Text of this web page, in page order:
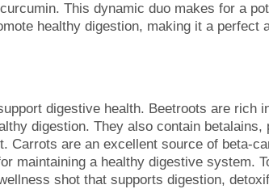
This dynamic duo makes for a
healthy digestion, making it a perfect
digestive health. Beetroots are rich
digestion. They also contain betalains,
Carrots are an excellent source of beta-
maintaining a healthy digestive system.
shot that supports digestion,